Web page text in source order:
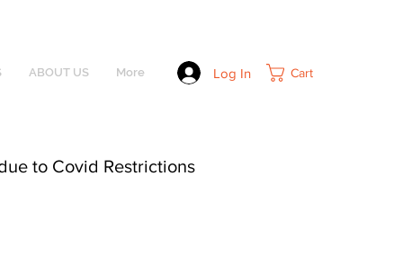
ABOUT US More Log In Cart
to Covid Restrictions